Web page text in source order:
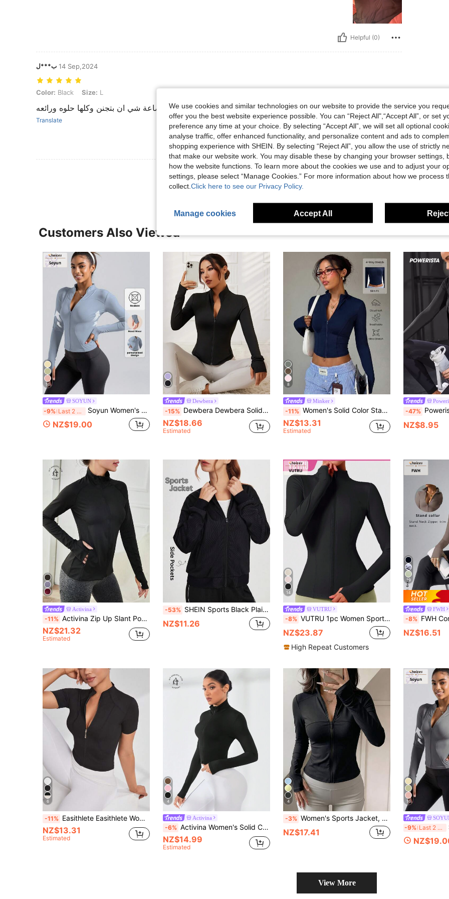
Helpful (0)
ب***ل 14 Sep,2024
Color: Black, Size: L
Color: Black Size: L
بضاعة شي ان بتجنن وكلها حلوه ورائعه
Translate
Helpful (0)
View More Reviews
Customers Also Viewed
16
SOYUN
-9% Last 2 days Soyun Women's Sports Jacket, Suitable For Outdoor Activities, Travel, Casual Wear, Parties, Office And Gym Spring
NZ$19.00
Dewbera
-15% Dewbera Dewbera Solid Color Zip Thumb Hole Track Jacket
NZ$18.66
Estimated
8
Minker
-11% Women's Solid Color Stand Collar Zip-Up Long Sleeve Thumb Hole Minimalist Fashion Sports Jacket
NZ$13.31
Estimated
-47% Powerista
NZ$8.95
Activina
-11% Activina Zip Up Slant Pocket Warming Sports Jacket With Thumb Hole
NZ$21.32
Estimated
-53% SHEIN Sports Black Plain Textured Stand Neck Zipper Bomber Jacket,Autumn Athleisure Workout Sporty Breathable Training Zip Up Jacket,Gym Wear,Winter,Side Pockets
NZ$11.26
14
VUTRU
-8% VUTRU 1pc Women Sport Jacket With Thumb Hole, Slim Fit For Running Yoga Black Spring Sports
NZ$23.87
High Repeat Customers
19
FWH
-8% FWH Convertible High Neck Training Jacket, Professional Tailoring, All-Weather Activity, Suitable For
NZ$16.51
6
-11% Easithlete Easithlete Women's Sports Stand Collar Short Sleeve Jacket, Slim Fit, Sexy, Suitable For Running, Fitness, Outdoor Activities
NZ$13.31
Estimated
4
Activina
-6% Activina Women's Solid Color Zipper Front & Stand Collar Sport Jacket
NZ$14.99
Estimated
4
-3% Women's Sports Jacket, Zipper Long Sleeve Yoga Top, Thumbhole Cuffs, Elastic Slim Fit, Suitable For Gym, Running And Daily Wear
NZ$17.41
16
-9% Last 2 days
View More
We use cookies and similar technologies on our website to provide the service you
offer you the best website experience possible. You can “Reject All",“Accept All”, or set
preference any time at your choice. By selecting “Accept All”, we will set all optional
analyse traffic, offer enhanced functionality, and personalize content and ads to
shopping experience with SHEIN. By selecting “Reject All”, you allow the use of strictly
that make our website work. You may disable these by changing your browser settings,
how the website functions. To learn more about the cookies we use and to adjust your
settings, please select “Manage Cookies.” For more information about how we process
collect. Click here to see our Privacy Policy.
Manage cookies Accept All